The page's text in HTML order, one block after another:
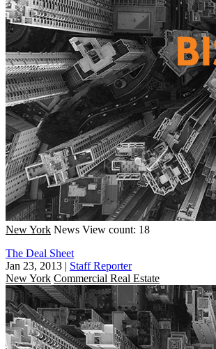
New York News View count: 18
The Deal Sheet
Jan 23, 2013 | Staff Reporter
New York Commercial Real Estate